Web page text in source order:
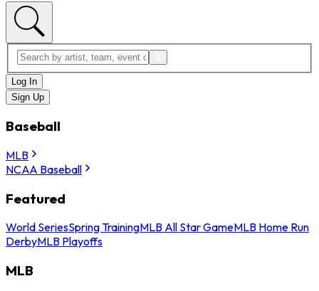
Log In
Sign Up
Baseball
MLB
NCAA Baseball
Featured
World SeriesSpring TrainingMLB All Star GameMLB Home Run
DerbyMLB Playoffs
MLB